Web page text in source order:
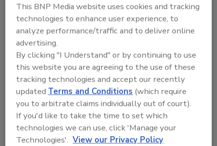
Looking for a reprint of this article?
From high-res PDFs to custom plaques,
This BNP Media website uses cookies and tracking
technologies to enhance user experience, to
analyze performance/traffic and to deliver online
advertising.
By clicking "I Understand" or by continuing to use
this website you are agreeing to the use of these
tracking technologies and accept our recently
updatedTerms and Conditions (which require
you to arbitrate claims individually out of court).
If you'd like to take the time to set which
technologies we can use, click 'Manage your
Technologies'. View our Privacy Policy